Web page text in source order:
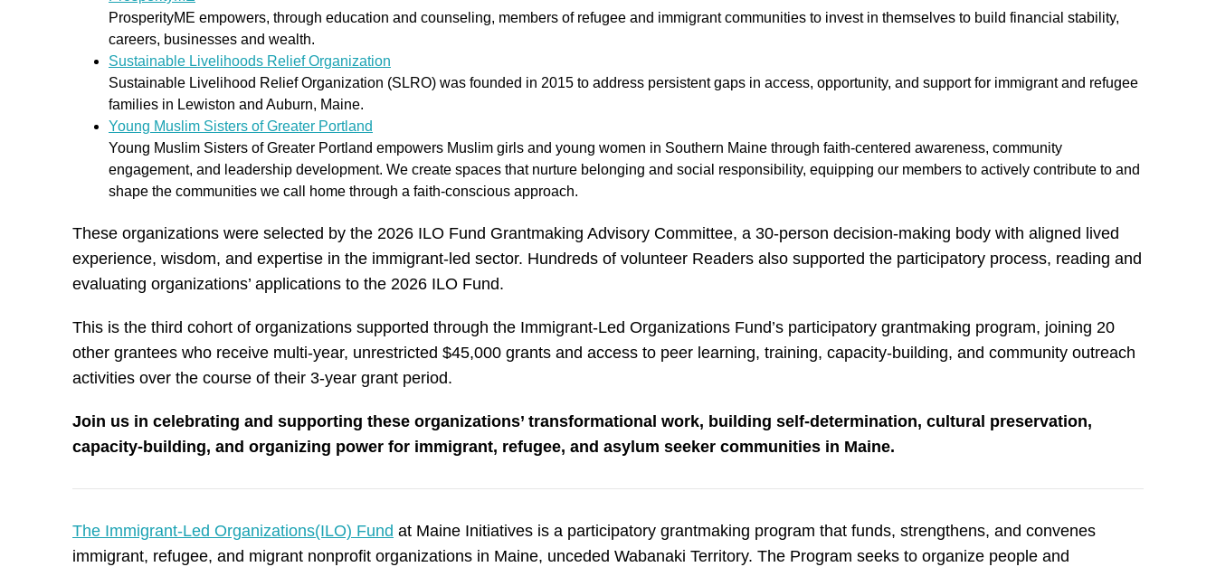
ProsperityME empowers, through education and counseling, members of refugee and immigrant communities to invest in themselves to build financial stability,
careers, businesses and wealth.
Sustainable Livelihoods Relief Organization
Sustainable Livelihood Relief Organization (SLRO) was founded in 2015 to address persistent gaps in access, opportunity, and support for immigrant and refugee
families in Lewiston and Auburn, Maine.
Young Muslim Sisters of Greater Portland
Young Muslim Sisters of Greater Portland empowers Muslim girls and young women in Southern Maine through faith-centered awareness, community
engagement, and leadership development. We create spaces that nurture belonging and social responsibility, equipping our members to actively contribute to and
shape the communities we call home through a faith-conscious approach.
These organizations were selected by the 2026 ILO Fund Grantmaking Advisory Committee, a 30-person decision-making body with aligned lived
experience, wisdom, and expertise in the immigrant-led sector. Hundreds of volunteer Readers also supported the participatory process, reading and
evaluating organizations’ applications to the 2026 ILO Fund.
This is the third cohort of organizations supported through the Immigrant-Led Organizations Fund’s participatory grantmaking program, joining 20
other grantees who receive multi-year, unrestricted $45,000 grants and access to peer learning, training, capacity-building, and community outreach
activities over the course of their 3-year grant period.
Join us in celebrating and supporting these organizations’ transformational work, building self-determination, cultural preservation,
capacity-building, and organizing power for immigrant, refugee, and asylum seeker communities in Maine.
The Immigrant-Led Organizations(ILO) Fund at Maine Initiatives is a participatory grantmaking program that funds, strengthens, and convenes
immigrant, refugee, and migrant nonprofit organizations in Maine, unceded Wabanaki Territory. The Program seeks to organize people and